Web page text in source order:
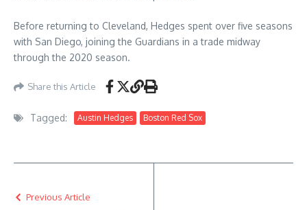
Before returning to Cleveland, Hedges spent over five seasons
with San Diego, joining the Guardians in a trade midway
through the 2020 season.
Share this Article
Tagged: Austin Hedges Boston Red Sox
Previous Article